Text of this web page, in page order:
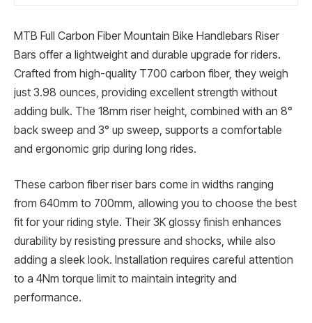
MTB Full Carbon Fiber Mountain Bike Handlebars Riser
Bars offer a lightweight and durable upgrade for riders.
Crafted from high-quality T700 carbon fiber, they weigh
just 3.98 ounces, providing excellent strength without
adding bulk. The 18mm riser height, combined with an 8°
back sweep and 3° up sweep, supports a comfortable
and ergonomic grip during long rides.
These carbon fiber riser bars come in widths ranging
from 640mm to 700mm, allowing you to choose the best
fit for your riding style. Their 3K glossy finish enhances
durability by resisting pressure and shocks, while also
adding a sleek look. Installation requires careful attention
to a 4Nm torque limit to maintain integrity and
performance.